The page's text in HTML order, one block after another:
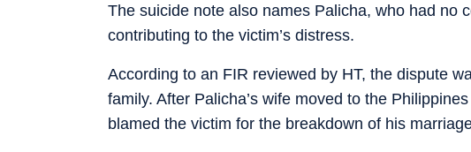
The suicide note also names Palicha, who had no
contributing to the victim’s distress.
According to an FIR reviewed by HT, the dispute
family. After Palicha’s wife moved to the
blamed the victim for the breakdown of his